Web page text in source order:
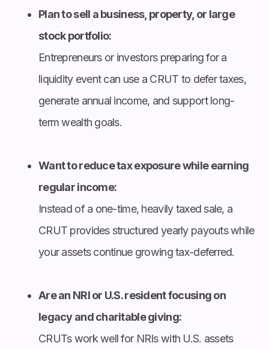
Plan to sell a business, property, or large
stock portfolio:
Entrepreneurs or investors preparing for a
liquidity event can use a CRUT to defer taxes,
generate annual income, and support long-
term wealth goals.
Want to reduce tax exposure while earning
regular income:
Instead of a one-time, heavily taxed sale, a
CRUT provides structured yearly payouts while
your assets continue growing tax-deferred.
Are an NRI or U.S. resident focusing on
legacy and charitable giving:
CRUTs work well for NRIs with U.S. assets